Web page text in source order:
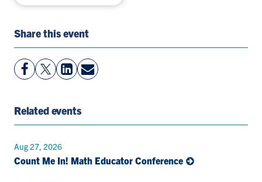
Share this event
View
Facebook
Follow
On
View
LinkedIn
Share
By
Related events
Aug 27, 2026
Count Me In! Math Educator Conference